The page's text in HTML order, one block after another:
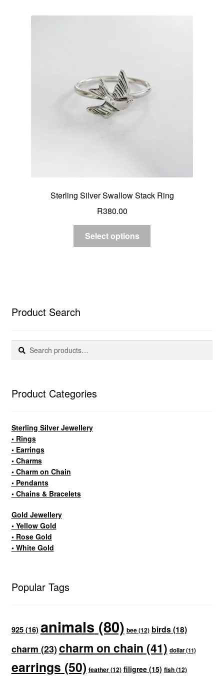
Sterling Silver Swallow Stack Ring
R380.00
Select options
Product Search
Search
Search
Product Categories
Sterling Silver Jewellery
• Rings
• Earrings
• Charms
• Charm on Chain
• Pendants
• Chains & Bracelets
Gold Jewellery
• Yellow Gold
• Rose Gold
• White Gold
Popular Tags
925(16)animals (80) bee(12) birds(18)
charm (23) charm on chain (41) dollar(11)
earrings (50) feather(12) filigree(15) fish(12)